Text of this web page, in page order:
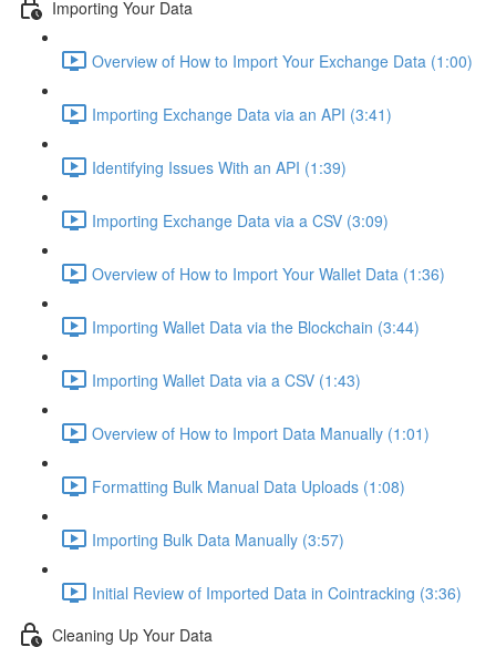
Importing Your Data
Overview of How to Import Your Exchange Data (1:00)
Importing Exchange Data via an API (3:41)
Identifying Issues With an API (1:39)
Importing Exchange Data via a CSV (3:09)
Overview of How to Import Your Wallet Data (1:36)
Importing Wallet Data via the Blockchain (3:44)
Importing Wallet Data via a CSV (1:43)
Overview of How to Import Data Manually (1:01)
Formatting Bulk Manual Data Uploads (1:08)
Importing Bulk Data Manually (3:57)
Initial Review of Imported Data in Cointracking (3:36)
Cleaning Up Your Data